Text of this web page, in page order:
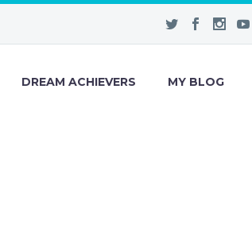
DREAM ACHIEVERS MY BLOG